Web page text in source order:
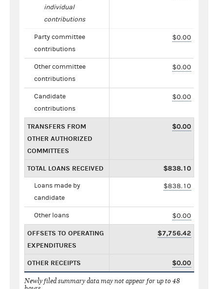
individual
contributions
Party committee
contributions
$0.00
Other committee
contributions
$0.00
Candidate
contributions
$0.00
TRANSFERS FROM
OTHER AUTHORIZED
COMMITTEES
$0.00
TOTAL LOANS RECEIVED $838.10
Loans made by
candidate
$838.10
Other loans $0.00
OFFSETS TO OPERATING
EXPENDITURES
$7,756.42
OTHER RECEIPTS $0.00
Newly filed summary data may not appear for up to 48